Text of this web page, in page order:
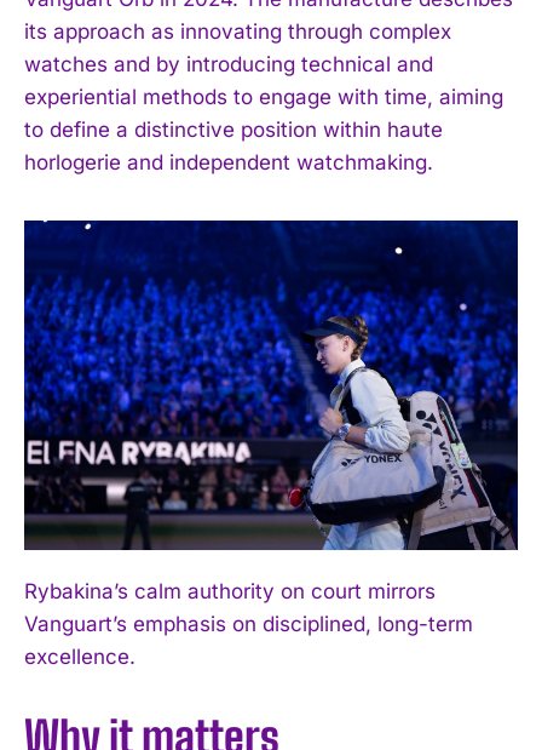
its approach as innovating through complex
watches and by introducing technical and
experiential methods to engage with time, aiming
to define a distinctive position within haute
horlogerie and independent watchmaking.
Rybakina’s calm authority on court mirrors
Vanguart’s emphasis on disciplined, long-term
excellence.
Why it matters